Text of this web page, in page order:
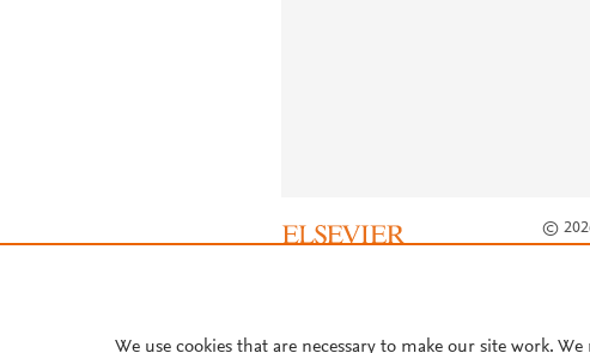
©
We use cookies that are necessary to make our site work.